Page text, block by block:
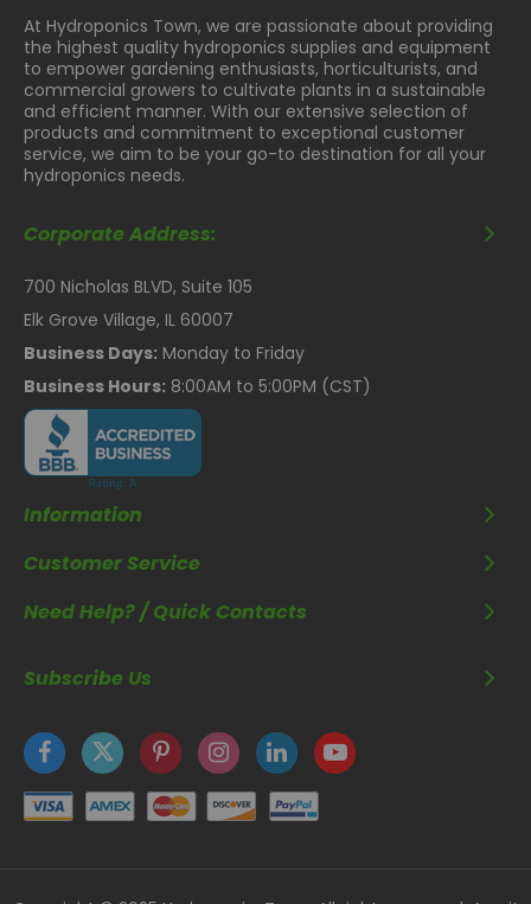
At Hydroponics Town, we are passionate about providing
the highest quality hydroponics supplies and equipment
to empower gardening enthusiasts, horticulturists, and
commercial growers to cultivate plants in a sustainable
and efficient manner. With our extensive selection of
products and commitment to exceptional customer
service, we aim to be your go-to destination for all your
hydroponics needs.
Corporate Address:
700 Nicholas BLVD, Suite 105
Elk Grove Village, IL 60007
Business Days: Monday to Friday
Business Hours: 8:00AM to 5:00PM (CST)
Information
Customer Service
Need Help? / Quick Contacts
Subscribe Us